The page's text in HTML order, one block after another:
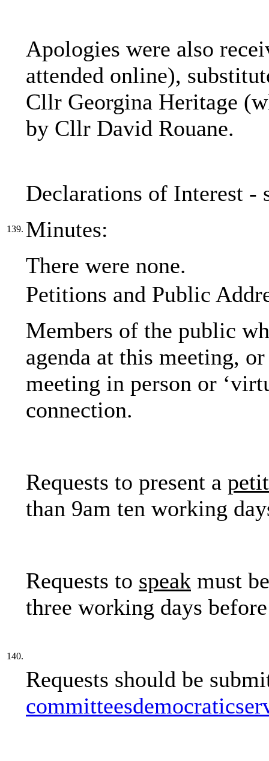
Apologies were also
attended online),
Cllr Georgina Heritage
by Cllr David Rouane.
139.
Declarations of Interest -
Minutes:
There were none.
140.
Petitions and Public
Members of the public
agenda at this meeting,
meeting in person or
connection.
Requests to present a
than 9am ten working
Requests to speak must
three working days
Requests should be